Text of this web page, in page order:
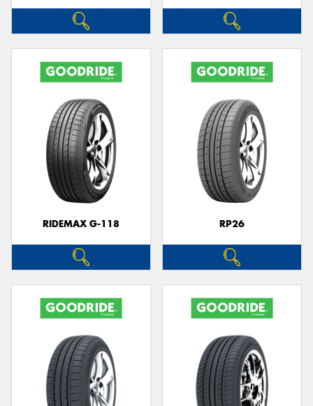
RIDEMAX G-118 RP26